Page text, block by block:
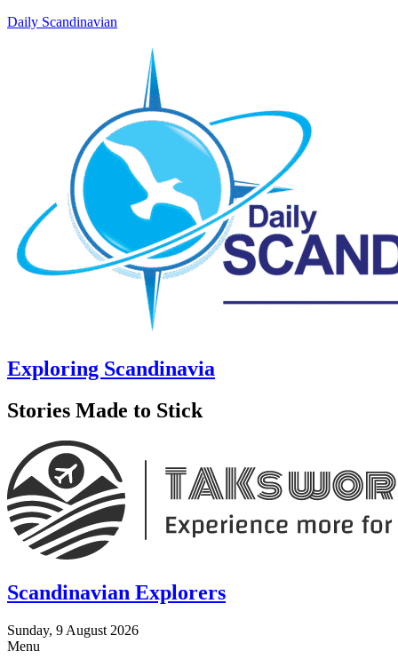
Daily Scandinavian
Exploring Scandinavia
Stories Made to Stick
Scandinavian Explorers
Sunday, 9 August 2026
Menu